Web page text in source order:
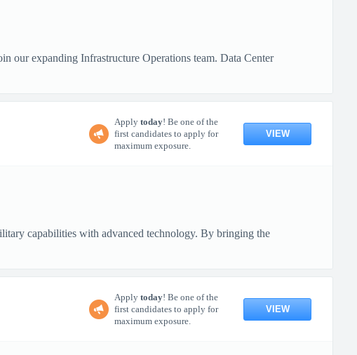
our expanding Infrastructure Operations team. Data Center
Apply today! Be one of the
first candidates to apply for
maximum exposure.
VIEW
capabilities with advanced technology. By bringing the
Apply today! Be one of the
first candidates to apply for
maximum exposure.
VIEW